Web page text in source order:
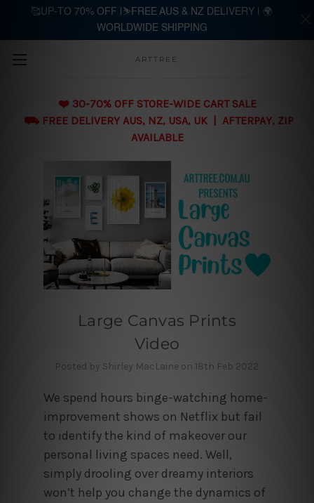
Skip to main content
ARTTREE
❤️ 30-70% OFF STORE-WIDE CART SALE
⛟ FREE DELIVERY AUS, NZ, USA, UK | AFTERPAY, ZIP
AVAILABLE
Large Canvas Prints
Video
Posted by Shirley MacLaine on 18th Feb 2022
We spend hours binge-watching home-
improvement shows on Netflix but fail
to identify the kind of makeover our
personal living spaces need. Well,
simply drooling over dreamy interiors
won’t help you change the dynamics of
🥰UP-TO 70% OFF |⛷️FREE AUS & NZ DELIVERY | 🌍
WORLDWIDE SHIPPING